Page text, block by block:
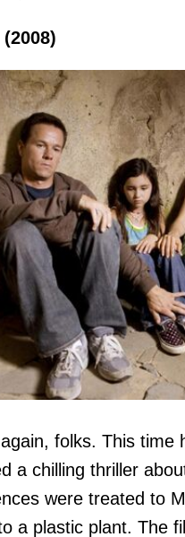
folks. This time
a chilling thriller
were treated to
a plastic plant. The